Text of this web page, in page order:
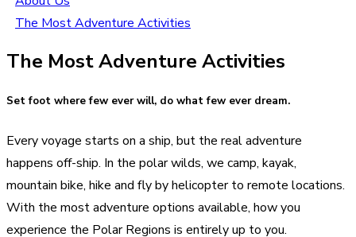
The Most Adventure Activities
The Most Adventure Activities
Set foot where few ever will, do what few ever dream.
Every voyage starts on a ship, but the real adventure
happens off-ship. In the polar wilds, we camp, kayak,
mountain bike, hike and fly by helicopter to remote locations.
With the most adventure options available, how you
experience the Polar Regions is entirely up to you.